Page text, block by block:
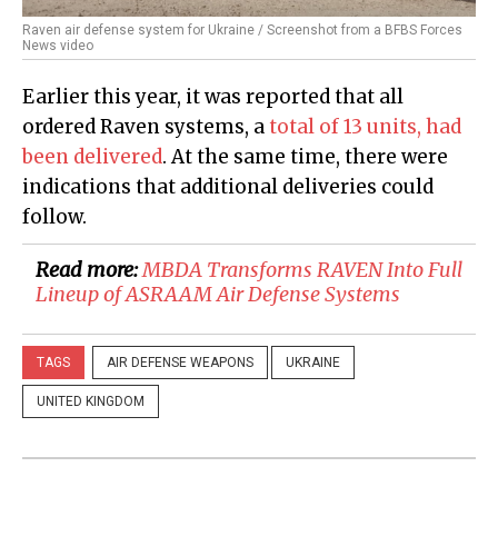
Raven air defense system for Ukraine / Screenshot from a BFBS Forces
News video
Earlier this year, it was reported that all
ordered Raven systems, atotal of 13 units, had
been delivered. At the same time, there were
indications that additional deliveries could
follow.
Read more:MBDA Transforms RAVEN Into Full
Lineup of ASRAAM Air Defense Systems
TAGS AIR DEFENSE WEAPONS UKRAINE
UNITED KINGDOM